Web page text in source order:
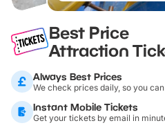
Best Price
Attraction
Always Best Prices
We check prices daily, so you
Instant Mobile Tickets
Get your tickets by email in